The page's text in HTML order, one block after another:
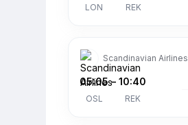
LON REK
Scandinavian Airlines
05:05
OSL
– 10:40
REK